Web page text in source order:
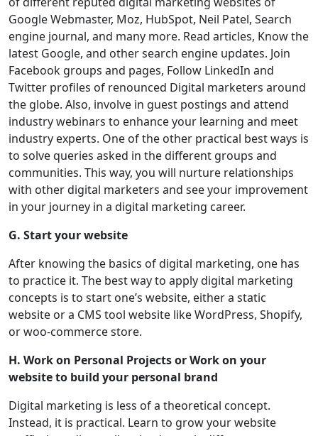
Google Webmaster, Moz, HubSpot, Neil Patel, Search
engine journal, and many more. Read articles, Know the
latest Google, and other search engine updates. Join
Facebook groups and pages, Follow LinkedIn and
Twitter profiles of renounced Digital marketers around
the globe. Also, involve in guest postings and attend
industry webinars to enhance your learning and meet
industry experts. One of the other practical best ways is
to solve queries asked in the different groups and
communities. This way, you will nurture relationships
with other digital marketers and see your improvement
in your journey in a digital marketing career.
G. Start your website
After knowing the basics of digital marketing, one has
to practice it. The best way to apply digital marketing
concepts is to start one’s website, either a static
website or a CMS tool website like WordPress, Shopify,
or woo-commerce store.
H. Work on Personal Projects or Work on your
website to build your personal brand
Digital marketing is less of a theoretical concept.
Instead, it is practical. Learn to grow your website